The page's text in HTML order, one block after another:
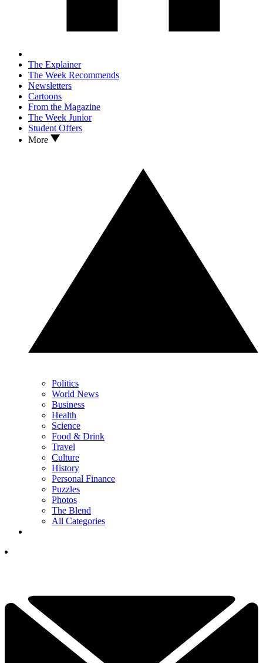
The Explainer
The Week Recommends
Newsletters
Cartoons
From the Magazine
The Week Junior
Student Offers
More
Politics
World News
Business
Health
Science
Food & Drink
Travel
Culture
History
Personal Finance
Puzzles
Photos
The Blend
All Categories